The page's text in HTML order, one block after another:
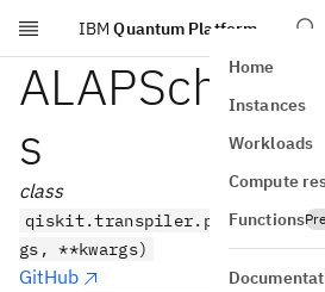
Skip to main content
IBM Quantum Platform
Home
Instances
Workloads
Compute
Functions
s
class
gs, **kwargs)
GitHub